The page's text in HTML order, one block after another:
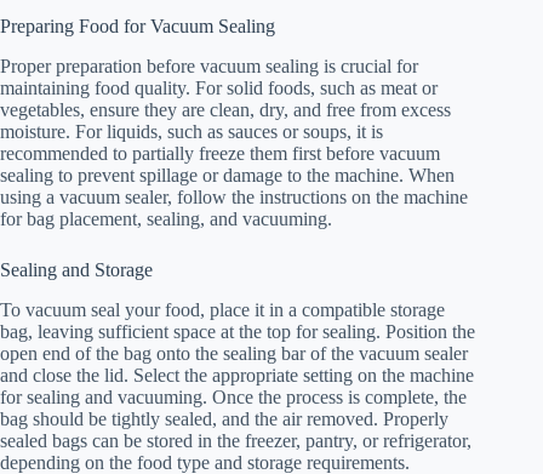
Preparing Food for Vacuum Sealing
Proper preparation before vacuum sealing is crucial for
maintaining food quality. For solid foods, such as meat or
vegetables, ensure they are clean, dry, and free from excess
moisture. For liquids, such as sauces or soups, it is
recommended to partially freeze them first before vacuum
sealing to prevent spillage or damage to the machine. When
using a vacuum sealer, follow the instructions on the machine
for bag placement, sealing, and vacuuming.
Sealing and Storage
To vacuum seal your food, place it in a compatible storage
bag, leaving sufficient space at the top for sealing. Position the
open end of the bag onto the sealing bar of the vacuum sealer
and close the lid. Select the appropriate setting on the machine
for sealing and vacuuming. Once the process is complete, the
bag should be tightly sealed, and the air removed. Properly
sealed bags can be stored in the freezer, pantry, or refrigerator,
depending on the food type and storage requirements.